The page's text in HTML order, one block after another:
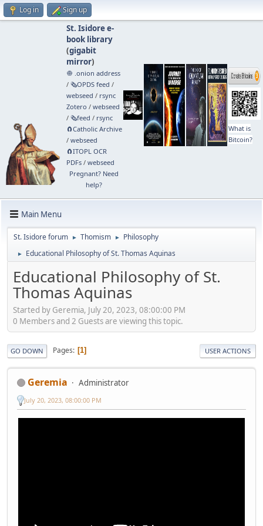
Log in Sign up
St. Isidore e-
book library
(gigabit
mirror)
🧅 .onion address
/ 🗞️OPDS feed /
webseed / rsync
Zotero / webseed
/ 🗞️feed / rsync
🧲⁠Catholic Archive
/ webseed
🧲⁠ITOPL OCR
PDFs/ webseed
Pregnant? Need
help?
What is
Bitcoin?
Main Menu
St. Isidore forum ► Thomism ► Philosophy
► Educational Philosophy of St. Thomas Aquinas
Educational Philosophy of St.
Thomas Aquinas
Started by Geremia, July 20, 2023, 08:00:00 PM
0 Members and 2 Guests are viewing this topic.
GO DOWN Pages 1 USER ACTIONS
Geremia Administrator
July 20, 2023, 08:00:00 PM